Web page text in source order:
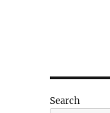
Search